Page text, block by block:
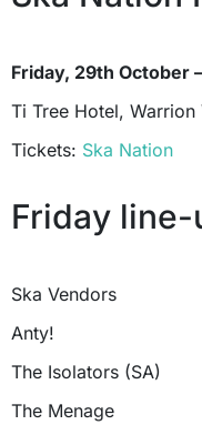
Friday, 29th October
Ti Tree Hotel, Warrion
Tickets: Ska Nation
Friday line-
Ska Vendors
Anty!
The Isolators (SA)
The Menage